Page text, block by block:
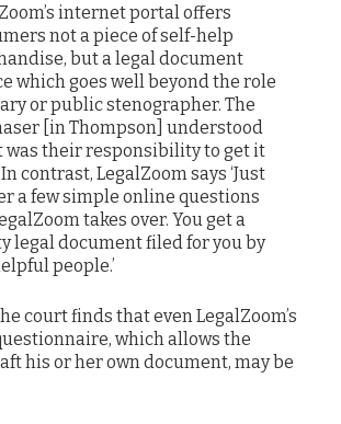
internet portal offers
not a piece of self-help
but a legal document
which goes well beyond the role
or public stenographer. The
[in Thompson] understood
was their responsibility to get it
contrast, LegalZoom says ‘Just
a few simple online questions
takes over. You get a
legal document filed for you by
people.’
court finds that even LegalZoom’s
which allows the
his or her own document, may be